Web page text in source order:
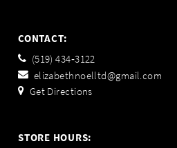
CONTACT:
(519) 434‑3122
elizabethnoelltd@gmail.com
Get Directions
STORE HOURS: